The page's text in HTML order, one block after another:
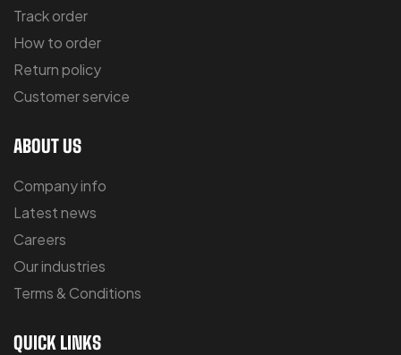
Track order
How to order
Return policy
Customer service
ABOUT US
Company info
Latest news
Careers
Our industries
Terms & Conditions
QUICK LINKS